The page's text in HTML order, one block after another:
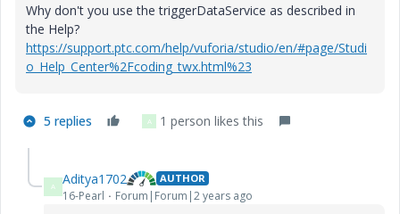
Why don't you use the triggerDataService as described in
the Help?
https://support.ptc.com/help/vuforia/studio/en/#page/Studi
o_Help_Center%2Fcoding_twx.html%23
5 replies A 1 person likes this
A Aditya1702 AUTHOR
16-Pearl Forum|Forum|2 years ago